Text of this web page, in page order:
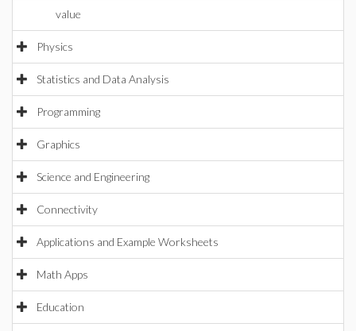
value
Physics
Statistics and Data Analysis
Programming
Graphics
Science and Engineering
Connectivity
Applications and Example Worksheets
Math Apps
Education